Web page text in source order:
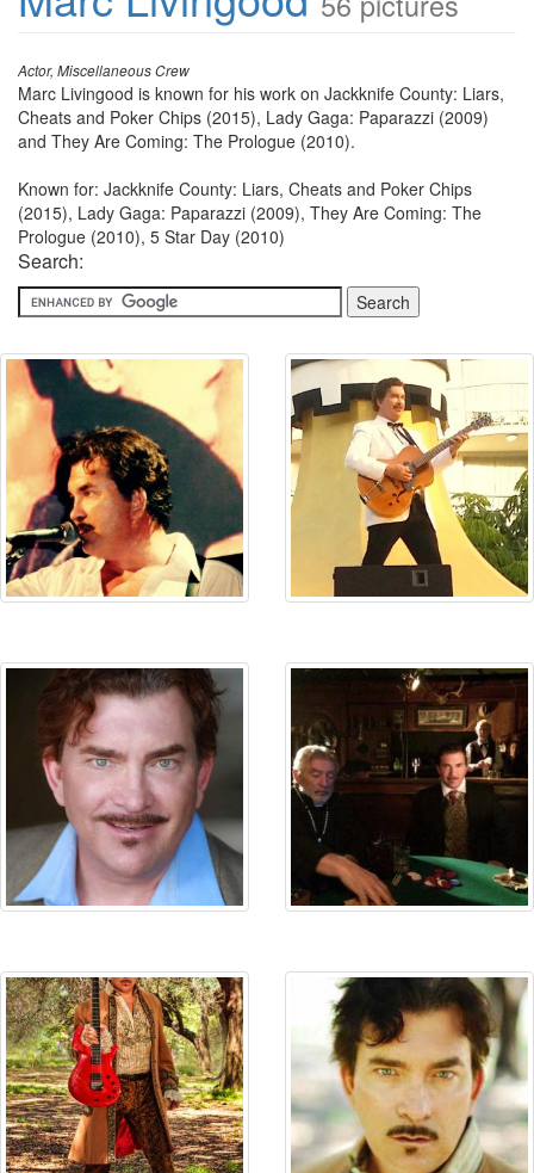
Actor, Miscellaneous Crew
Marc Livingood is known for his work on Jackknife County: Liars,
Cheats and Poker Chips (2015), Lady Gaga: Paparazzi (2009)
and They Are Coming: The Prologue (2010).
Known for: Jackknife County: Liars, Cheats and Poker Chips
(2015), Lady Gaga: Paparazzi (2009), They Are Coming: The
Prologue (2010), 5 Star Day (2010)
Search: